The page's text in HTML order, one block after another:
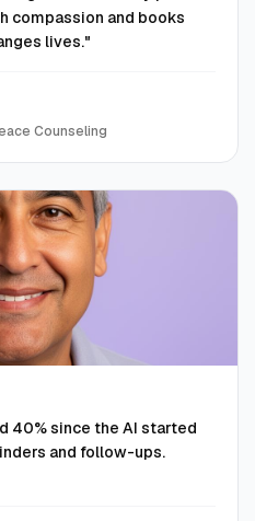
compassion and books
lives."
Counseling
40% since the AI started
and follow-ups.